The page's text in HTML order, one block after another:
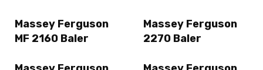
Massey Ferguson
MF 2160 Baler
Massey Ferguson
2270 Baler